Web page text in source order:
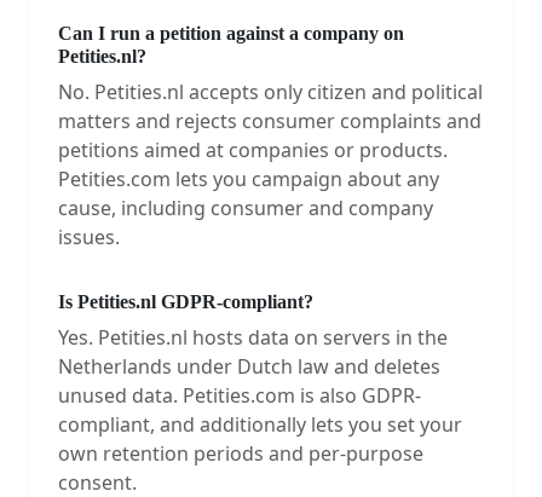
Can I run a petition against a company on
Petities.nl?
No. Petities.nl accepts only citizen and political
matters and rejects consumer complaints and
petitions aimed at companies or products.
Petities.com lets you campaign about any
cause, including consumer and company
issues.
Is Petities.nl GDPR-compliant?
Yes. Petities.nl hosts data on servers in the
Netherlands under Dutch law and deletes
unused data. Petities.com is also GDPR-
compliant, and additionally lets you set your
own retention periods and per-purpose
consent.